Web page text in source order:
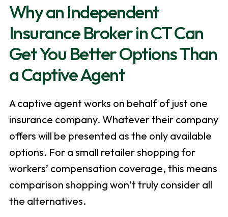
Why an Independent
Insurance Broker in CT Can
Get You Better Options Than
a Captive Agent
A captive agent works on behalf of just one
insurance company. Whatever their company
offers will be presented as the only available
options. For a small retailer shopping for
workers’ compensation coverage, this means
comparison shopping won’t truly consider all
the alternatives.